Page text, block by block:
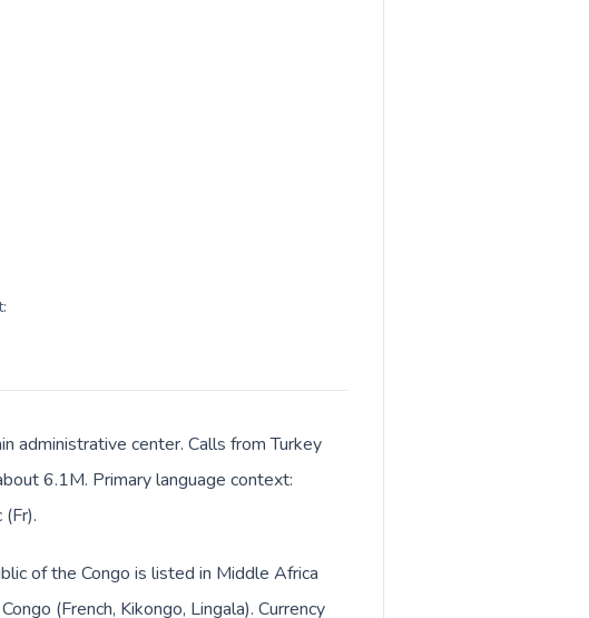
administrative center. Calls from Turkey
6.1M. Primary language context:
of the Congo is listed in Middle Africa
(French, Kikongo, Lingala). Currency